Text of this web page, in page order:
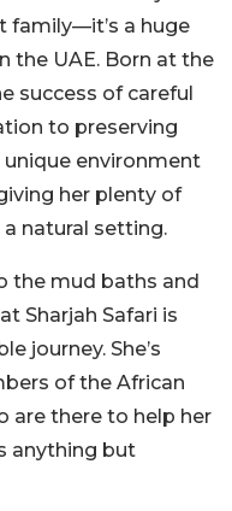
family—it’s a huge
the UAE. Born at the
success of careful
to preserving
unique environment
her plenty of
natural setting.
the mud baths and
Sharjah Safari is
journey. She’s
of the African
are there to help her
anything but